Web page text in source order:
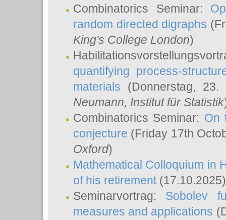
Combinatorics Seminar:
random directed digraphs
King's College London)
quantifying process-
materials (Donnerstag,
Neumann, Institut für Statistik
Combinatorics Seminar: On
conjecture (Friday 17th
Oxford)
Mathematical Colloquium in
of his retirement(17.10.2025)
Seminarvortrag: Sobolev
measures and applications